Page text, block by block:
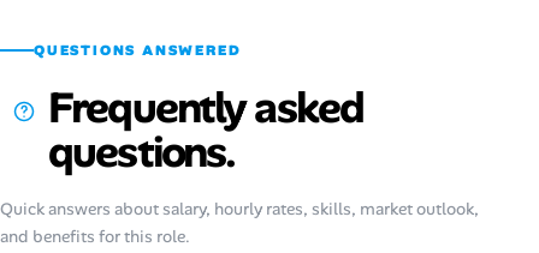
QUESTIONS ANSWERED
Frequently asked
questions.
Quick answers about salary, hourly rates, skills, market outlook,
and benefits for this role.